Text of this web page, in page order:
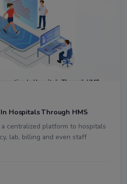
Hospitals Through HMS
a centralized platform to hospitals
lab, billing and even staff